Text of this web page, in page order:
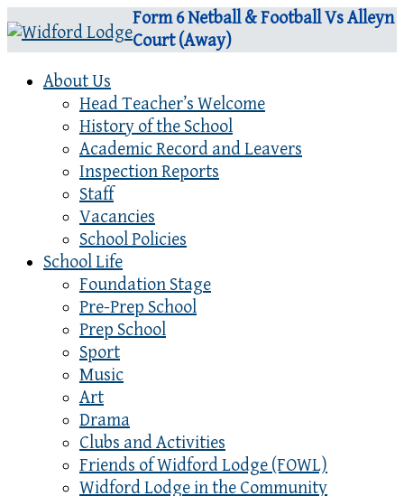
Form 6 Netball & Football Vs Alleyn
Court (Away)
About Us
Head Teacher’s Welcome
History of the School
Academic Record and Leavers
Inspection Reports
Staff
Vacancies
School Policies
School Life
Foundation Stage
Pre-Prep School
Prep School
Sport
Music
Art
Drama
Clubs and Activities
Friends of Widford Lodge (FOWL)
Widford Lodge in the Community